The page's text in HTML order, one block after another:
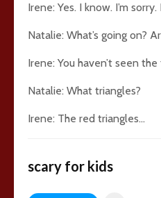
Irene: Yes. I know. I’m
Natalie: What’s going on?
Irene: You haven’t seen
Natalie: What triangles?
Irene: The red triangles…
scary for kids